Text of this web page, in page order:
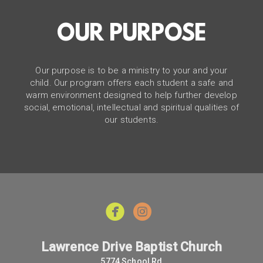
OUR PURPOSE
Our purpose is to be a ministry to your and your
child. Our program offers each student a safe and
warm environment designed to help further develop
social, emotional, intellectual and spiritual qualities of
our students.
 
Lawrence Drive Baptist Church